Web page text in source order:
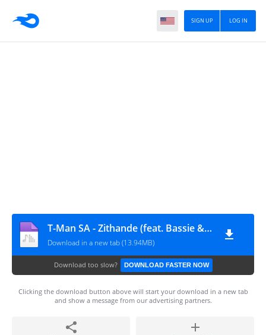
LOG IN
SIGN UP
T-Man SA - Zithande (feat. Bassie & ZEE_NHLE)
Download in a new tab (13.94MB)
Download too slow? DOWNLOAD FASTER NOW
Clicking the download button above will start your download in a new tab
and show a message from our advertising partners.